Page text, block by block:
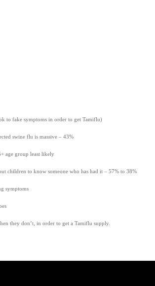
to fake symptoms in order to get Tamiflu)
swine flu is massive – 43%
age group least likely
children to know someone who has had it – 57% to 38%
symptoms
they don’t, in order to get a Tamiflu supply.